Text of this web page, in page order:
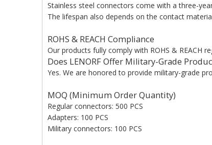
Stainless steel connectors come with a three-
The lifespan also depends on the contact
ROHS & REACH Compliance
Our products fully comply with ROHS & REACH
Does LENORF Offer Military-Grade
Yes. We are honored to provide military-grade
MOQ (Minimum Order Quantity)
Regular connectors: 500 PCS
Adapters: 100 PCS
Military connectors: 100 PCS